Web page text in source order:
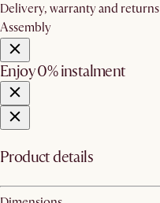
Delivery, warranty and returns
Assembly
Enjoy 0% instalment
Product details